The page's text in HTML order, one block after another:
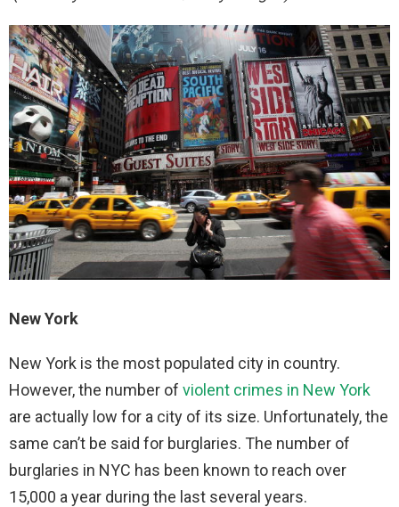
New York
New York is the most populated city in country.
However, the number of violent crimes in New York
are actually low for a city of its size. Unfortunately, the
same can’t be said for burglaries. The number of
burglaries in NYC has been known to reach over
15,000 a year during the last several years.